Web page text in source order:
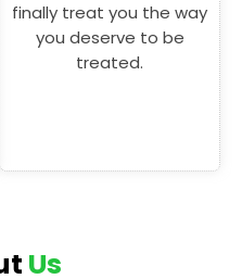
finally treat you the way
you deserve to be
treated.
Us